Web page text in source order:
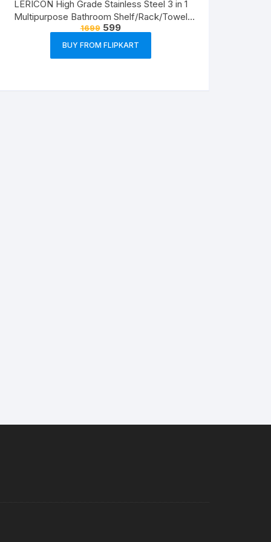
LERICON High Grade Stainless Steel 3 in 1
Multipurpose Bathroom Shelf/Rack/Towel
Hanger/Tumbler Holder/Bathroom
Accessories Steel Toothbrush Holder??
1699 599
BUY FROM FLIPKART